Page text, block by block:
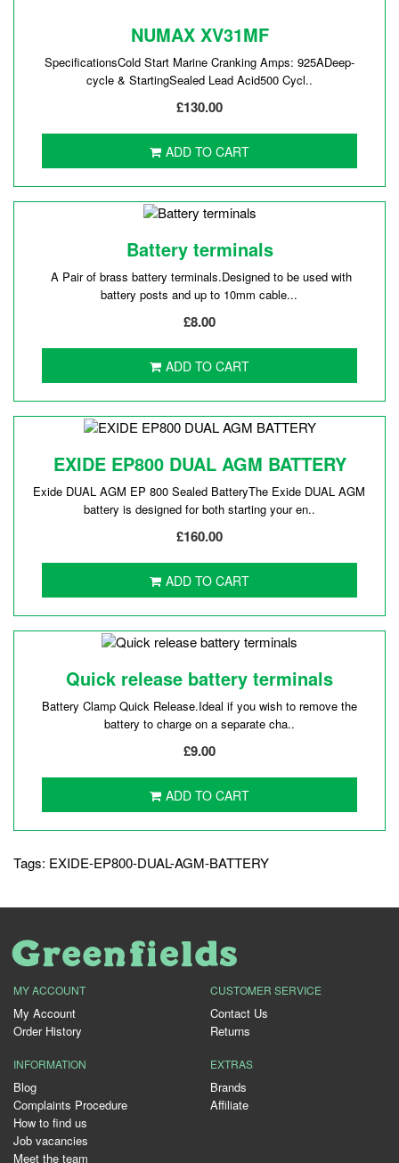
NUMAX XV31MF
SpecificationsCold Start Marine Cranking Amps: 925ADeep-
cycle & StartingSealed Lead Acid500 Cycl..
£130.00
ADD TO CART
Battery terminals
A Pair of brass battery terminals.Designed to be used with
battery posts and up to 10mm cable...
£8.00
ADD TO CART
EXIDE EP800 DUAL AGM BATTERY
Exide DUAL AGM EP 800 Sealed BatteryThe Exide DUAL AGM
battery is designed for both starting your en..
£160.00
ADD TO CART
Quick release battery terminals
Battery Clamp Quick Release.Ideal if you wish to remove the
battery to charge on a separate cha..
£9.00
ADD TO CART
Tags: EXIDE-EP800-DUAL-AGM-BATTERY
MY ACCOUNT
My Account
Order History
CUSTOMER SERVICE
Contact Us
Returns
INFORMATION
Blog
Complaints Procedure
How to find us
Job vacancies
Meet the team
EXTRAS
Brands
Affiliate